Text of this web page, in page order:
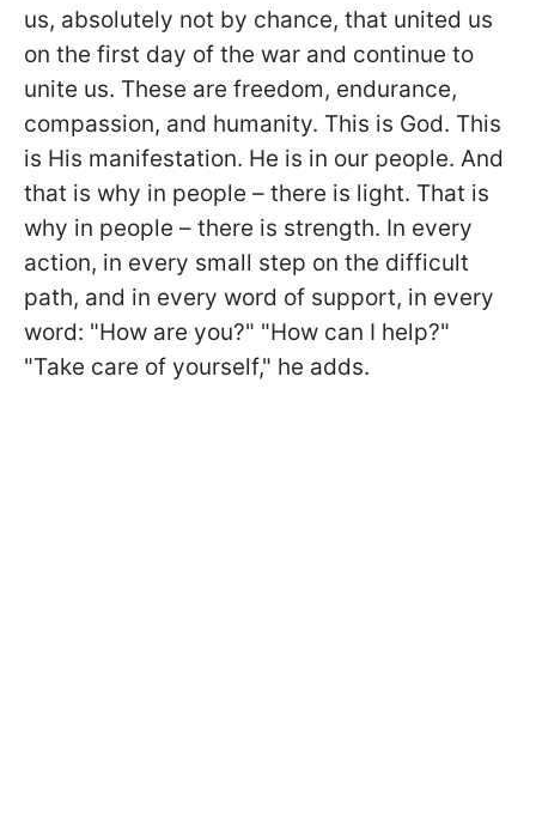
us, absolutely not by chance, that united us
on the first day of the war and continue to
unite us. These are freedom, endurance,
compassion, and humanity. This is God. This
is His manifestation. He is in our people. And
that is why in people – there is light. That is
why in people – there is strength. In every
action, in every small step on the difficult
path, and in every word of support, in every
word: "How are you?" "How can I help?"
"Take care of yourself," he adds.